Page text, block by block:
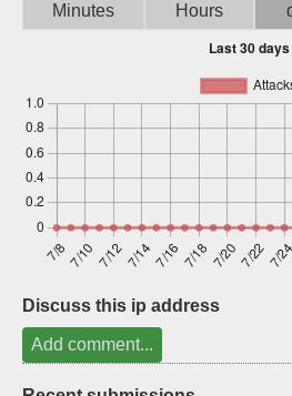
Minutes
Hours
Discuss this ip address
Add comment...